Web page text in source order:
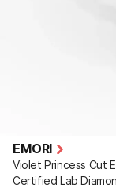
EMORI
Violet Princess Cut
Certified Lab